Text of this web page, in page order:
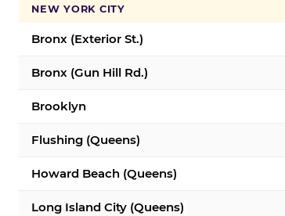
NEW YORK CITY
Bronx (Exterior St.)
Bronx (Gun Hill Rd.)
Brooklyn
Flushing (Queens)
Howard Beach (Queens)
Long Island City (Queens)